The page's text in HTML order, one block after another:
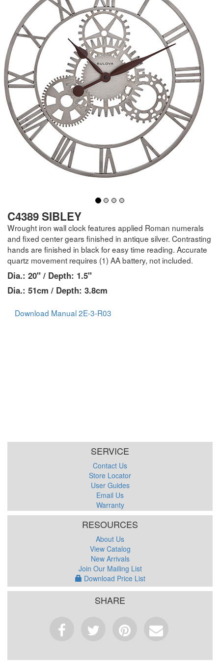
C4389 SIBLEY
Wrought iron wall clock features applied Roman numerals
and fixed center gears finished in antique silver. Contrasting
hands are finished in black for easy time reading. Accurate
quartz movement requires (1) AA battery, not included.
Dia.: 20" / Depth: 1.5"
Dia.: 51cm / Depth: 3.8cm
Download Manual 2E-3-R03
SERVICE
Contact Us
Store Locator
User Guides
Email Us
Warranty
RESOURCES
About Us
View Catalog
New Arrivals
Join Our Mailing List
Download Price List
SHARE
Facebook
TweetPinterest
Email